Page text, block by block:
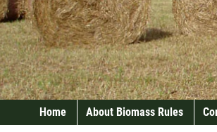
Home About Biomass Rules